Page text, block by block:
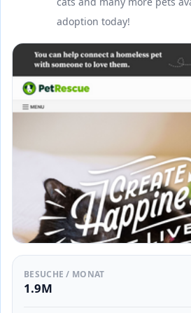
adoption today!
BESUCHE / MONAT
1.9M